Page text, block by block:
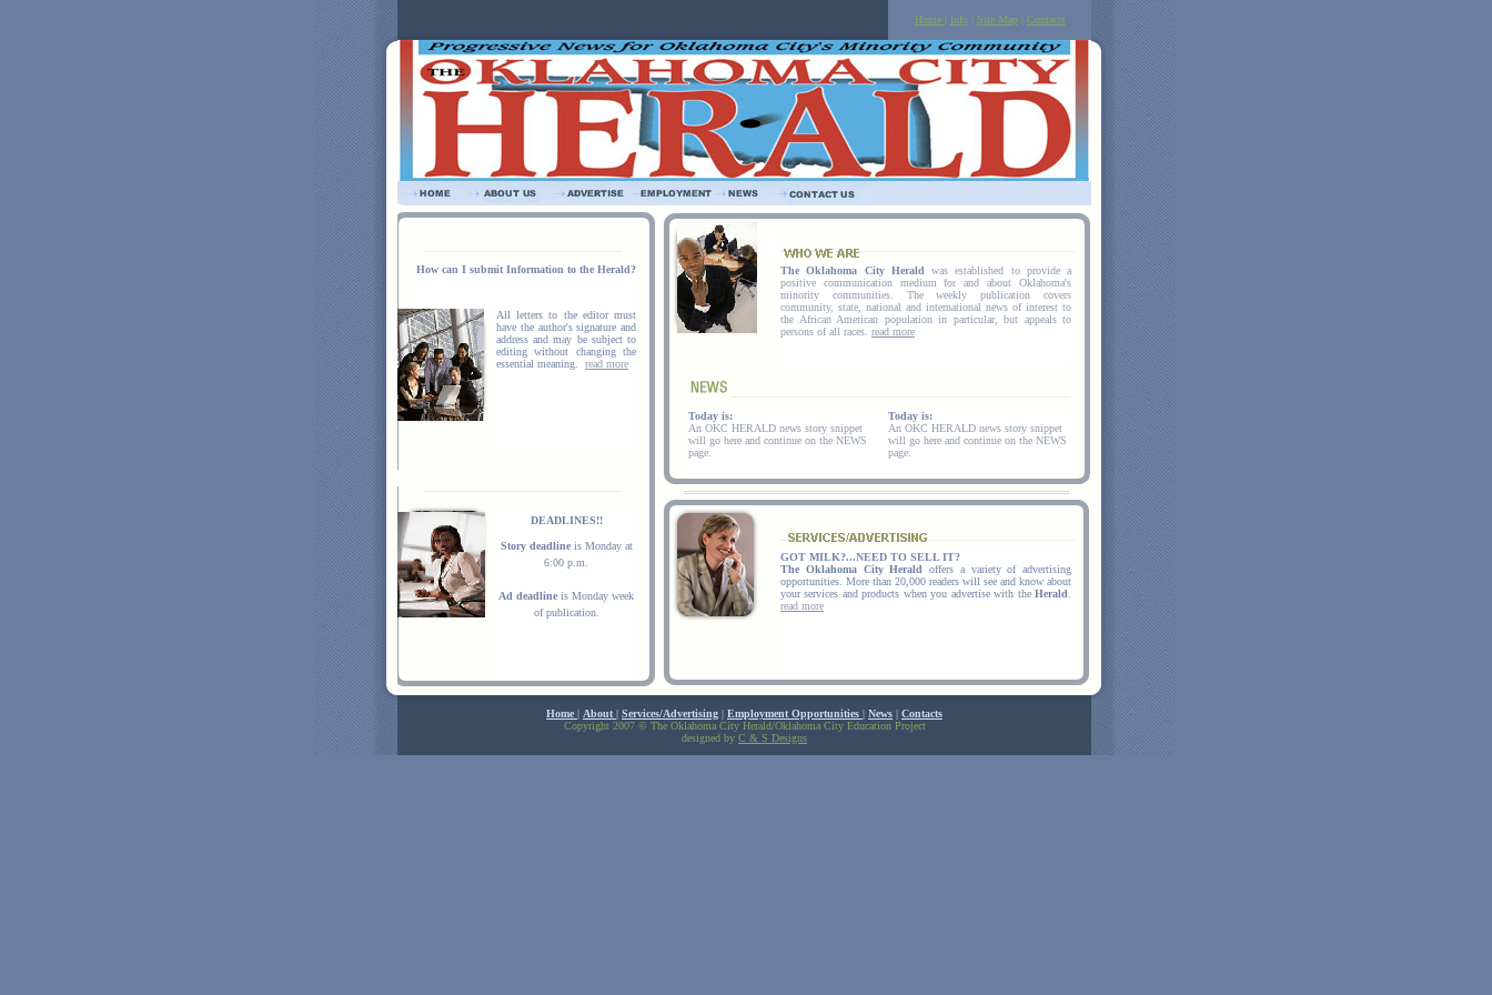
Home Info| Site Map| Contacts
How can I submit Information to the Herald? The Oklahoma City Herald was established to provide a
positive communication medium for and about Oklahoma's
minority communities. The weekly publication covers
community, state, national and international news of interest to
the African American population in particular, but appeals to
persons of all races. read more
All letters to the editor must
have the author's signature and
address and may be subject to
editing without changing the
essential meaning. read more
Today is:
An OKC HERALD news story snippet
will go here and continue on the NEWS
page.
Today is:
An OKC HERALD news story snippet
will go here and continue on the NEWS
page.
DEADLINES!!
Story deadlineis Monday at
6:00 p.m.
Ad deadline is Monday week
of publication.
GOT MILK?...NEED TO SELL IT?
The Oklahoma City Herald
offers a variety of advertising
opportunities. More than 20,000 readers will see and know about
your services and products when you advertise with the Herald
read more
Home | About | Services/Advertising | Employment Opportunities | News | Contacts
Copyright 2007 © The Oklahoma City Herald/Oklahoma City Education Project
designed by C & S Designs